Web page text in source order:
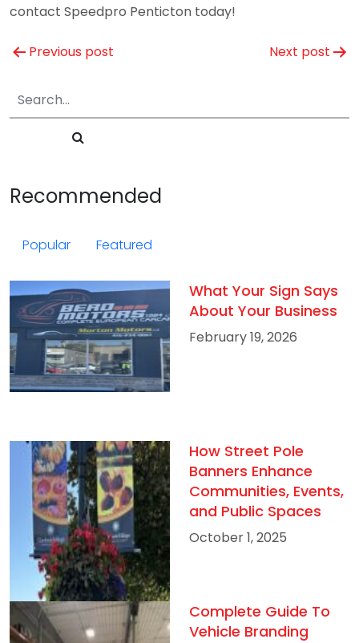
contact Speedpro Penticton today!
Post
navigation
Previous post Next post
Recommended
Popular Featured
What Your Sign Says
About Your Business
February 19, 2026
How Street Pole
Banners Enhance
Communities, Events,
and Public Spaces
October 1, 2025
Complete Guide To
Vehicle Branding